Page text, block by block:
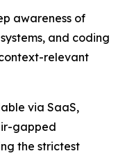
awareness of
and coding
relevant
via SaaS,
gapped
the strictest